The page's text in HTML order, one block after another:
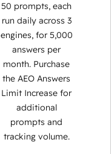
50 prompts, each
run daily across 3
engines, for 5,000
answers per
month. Purchase
the AEO Answers
Limit Increase for
additional
prompts and
tracking volume.